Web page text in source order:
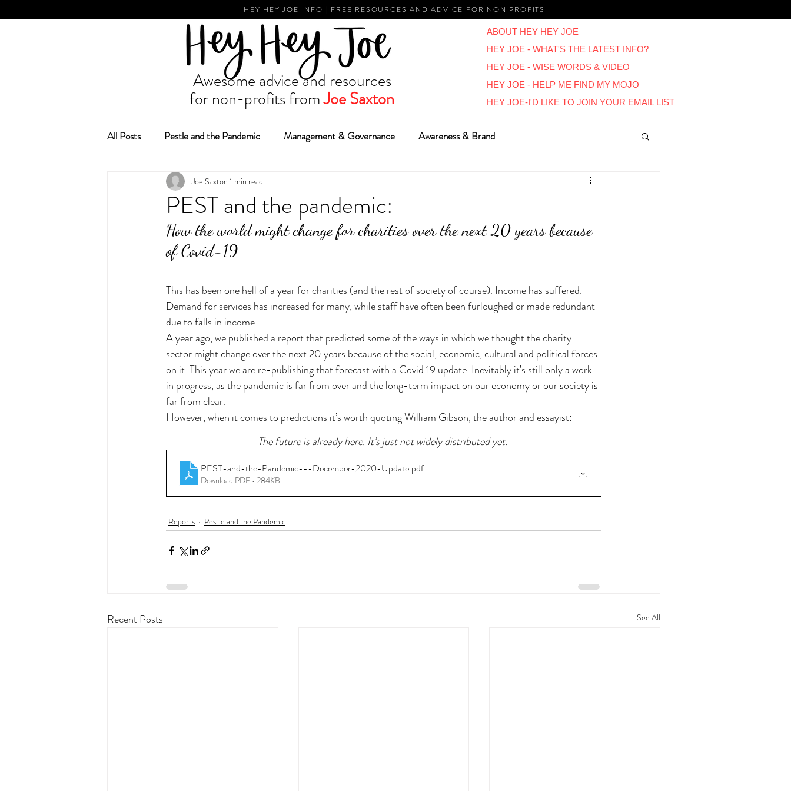
HEY HEY JOE INFO | FREE RESOURCES AND ADVICE FOR NON PROFITS
Awesome advice and resources
for non-profits fromJoe Saxton
ABOUT HEY HEY JOE
HEY JOE - WHAT'S THE LATEST INFO?
HEY JOE - WISE WORDS & VIDEO
HEY JOE - HELP ME FIND MY MOJO
HEY JOE-I'D LIKE TO JOIN YOUR EMAIL LIST
All Posts Pestle and the Pandemic Management & Governance Awareness & Brand
Fundraising and Grant Making
PEST and the pandemic:
Joe Saxton 1 min read
How the world might change for charities over the next 20 years because
of Covid-19
This has been one hell of a year for charities (and the rest of society of course). Income has suffered.
Demand for services has increased for many, while staff have often been furloughed or made redundant
due to falls in income.
A year ago, we published a report that predicted some of the ways in which we thought the charity
sector might change over the next 20 years because of the social, economic, cultural and political forces
on it. This year we are re-publishing that forecast with a Covid 19 update. Inevitably it’s still only a work
in progress, as the pandemic is far from over and the long-term impact on our economy or our society is
far from clear.
However, when it comes to predictions it’s worth quoting William Gibson, the author and essayist:
The future is already here. It’s just not widely distributed yet.
PEST-and-the-Pandemic---December-2020-Update.pdf
Download PDF • 284KB
Reports Pestle and the Pandemic
Recent Posts See All